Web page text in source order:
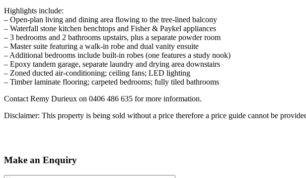
Highlights include:
– Open-plan living and dining area flowing to the tree-lined balcony
– Waterfall stone kitchen benchtops and Fisher & Paykel appliances
– 3 bedrooms and 2 bathrooms upstairs, plus a separate powder room
– Master suite featuring a walk-in robe and dual vanity ensuite
– Additional bedrooms include built-in robes (one features a study nook)
– Epoxy tandem garage, separate laundry and drying area downstairs
– Zoned ducted air-conditioning; ceiling fans; LED lighting
– Timber laminate flooring; carpeted bedrooms; fully tiled bathrooms
Contact Remy Durieux on 0406 486 635 for more information.
Disclaimer: This property is being sold without a price therefore a price guide cannot be
Make an Enquiry